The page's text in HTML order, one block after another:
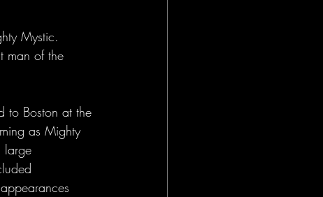
Mystic.
man of the
to Boston at the
as Mighty
large